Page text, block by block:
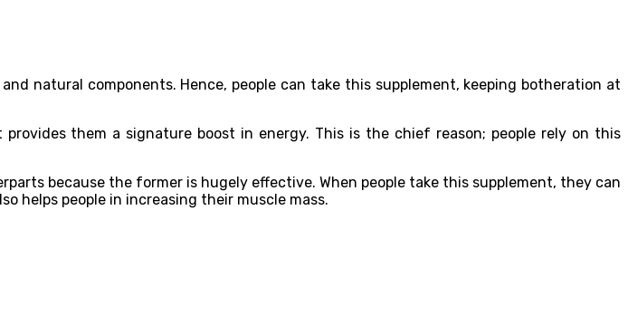
natural components. Hence, people can take this supplement, keeping botheration at
them a signature boost in energy. This is the chief reason; people rely on this
because the former is hugely effective. When people take this supplement, they can
helps people in increasing their muscle mass.